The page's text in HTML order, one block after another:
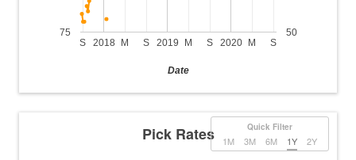
2018 2019 2020
S M S M S M S
75 50
Date
Quick Filter
1M 3M 6M 1Y 2Y
Pick Rates